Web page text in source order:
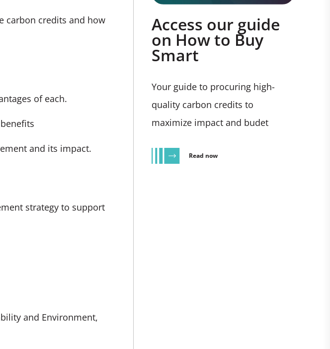
carbon credits and how
of each.
and its impact.
strategy to support
and Environment,
Access our guide
on How to Buy
Smart
Your guide to procuring high-
quality carbon credits to
maximize impact and budet
Read now